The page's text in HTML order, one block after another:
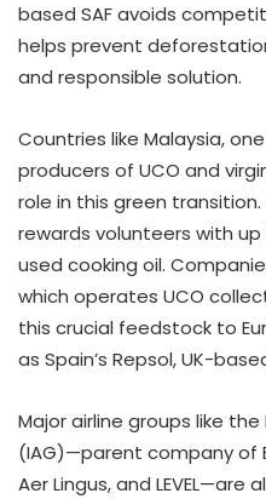
based SAF avoids
helps prevent
and responsible solution.
Countries like Malaysia,
producers of UCO and
role in this green
rewards volunteers with
used cooking oil.
which operates UCO
this crucial feedstock to
as Spain’s Repsol, UK-
Major airline groups like
(IAG)—parent company of
Aer Lingus, and LEVEL—are